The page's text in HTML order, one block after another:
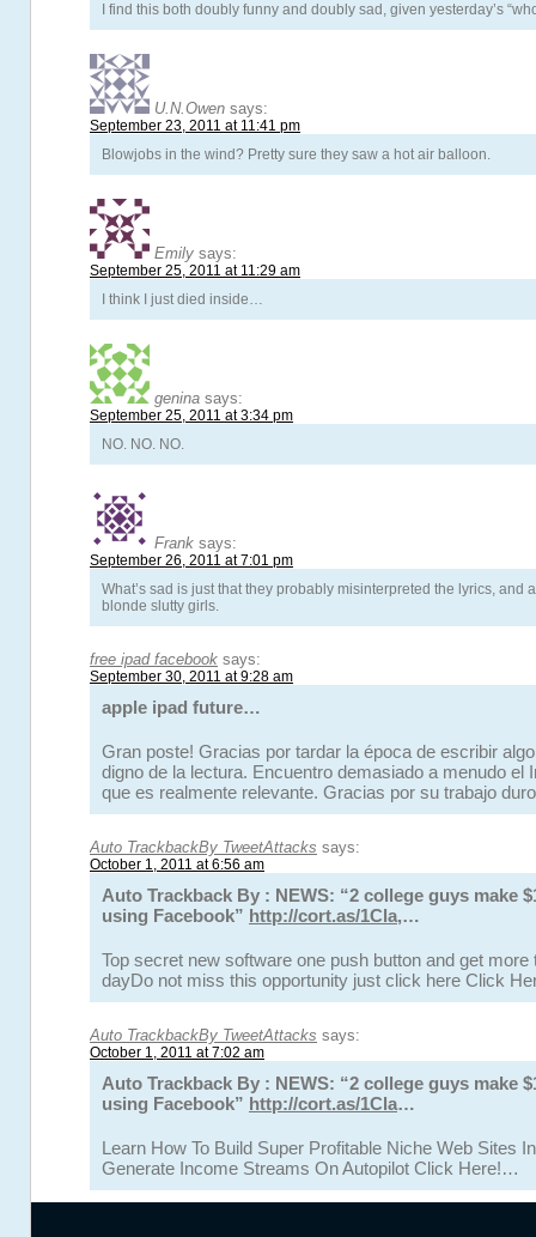
I find this both doubly funny and doubly sad, given yesterday’s
U.N.Owen says:
September 23, 2011 at 11:41 pm
Blowjobs in the wind? Pretty sure they saw a hot air balloon.
Emily says:
September 25, 2011 at 11:29 am
I think I just died inside…
genina says:
September 25, 2011 at 3:34 pm
NO. NO. NO.
Frank says:
September 26, 2011 at 7:01 pm
What’s sad is just that they probably misinterpreted the lyrics, and
blonde slutty girls.
free ipad facebook says:
September 30, 2011 at 9:28 am
apple ipad future…
Gran poste! Gracias por tardar la época de escribir
digno de la lectura. Encuentro demasiado a menudo el
que es realmente relevante. Gracias por su trabajo
Auto TrackbackBy TweetAttacks says:
October 1, 2011 at 6:56 am
Auto Trackback By : NEWS: “2 college guys make
using Facebook” http://cort.as/1Cla,…
Top secret new software one push button and get more
dayDo not miss this opportunity just click here Click
Auto TrackbackBy TweetAttacks says:
October 1, 2011 at 7:02 am
Auto Trackback By : NEWS: “2 college guys make
using Facebook” http://cort.as/1Cla…
Learn How To Build Super Profitable Niche Web Sites
Generate Income Streams On Autopilot Click Here!…